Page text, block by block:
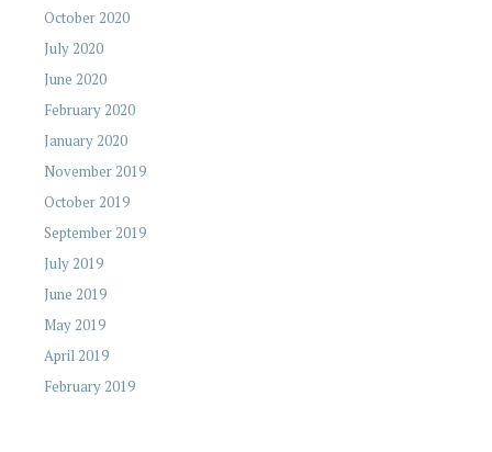
October 2020
July 2020
June 2020
February 2020
January 2020
November 2019
October 2019
September 2019
July 2019
June 2019
May 2019
April 2019
February 2019